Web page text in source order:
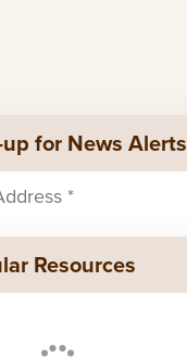
for News Alerts
Resources